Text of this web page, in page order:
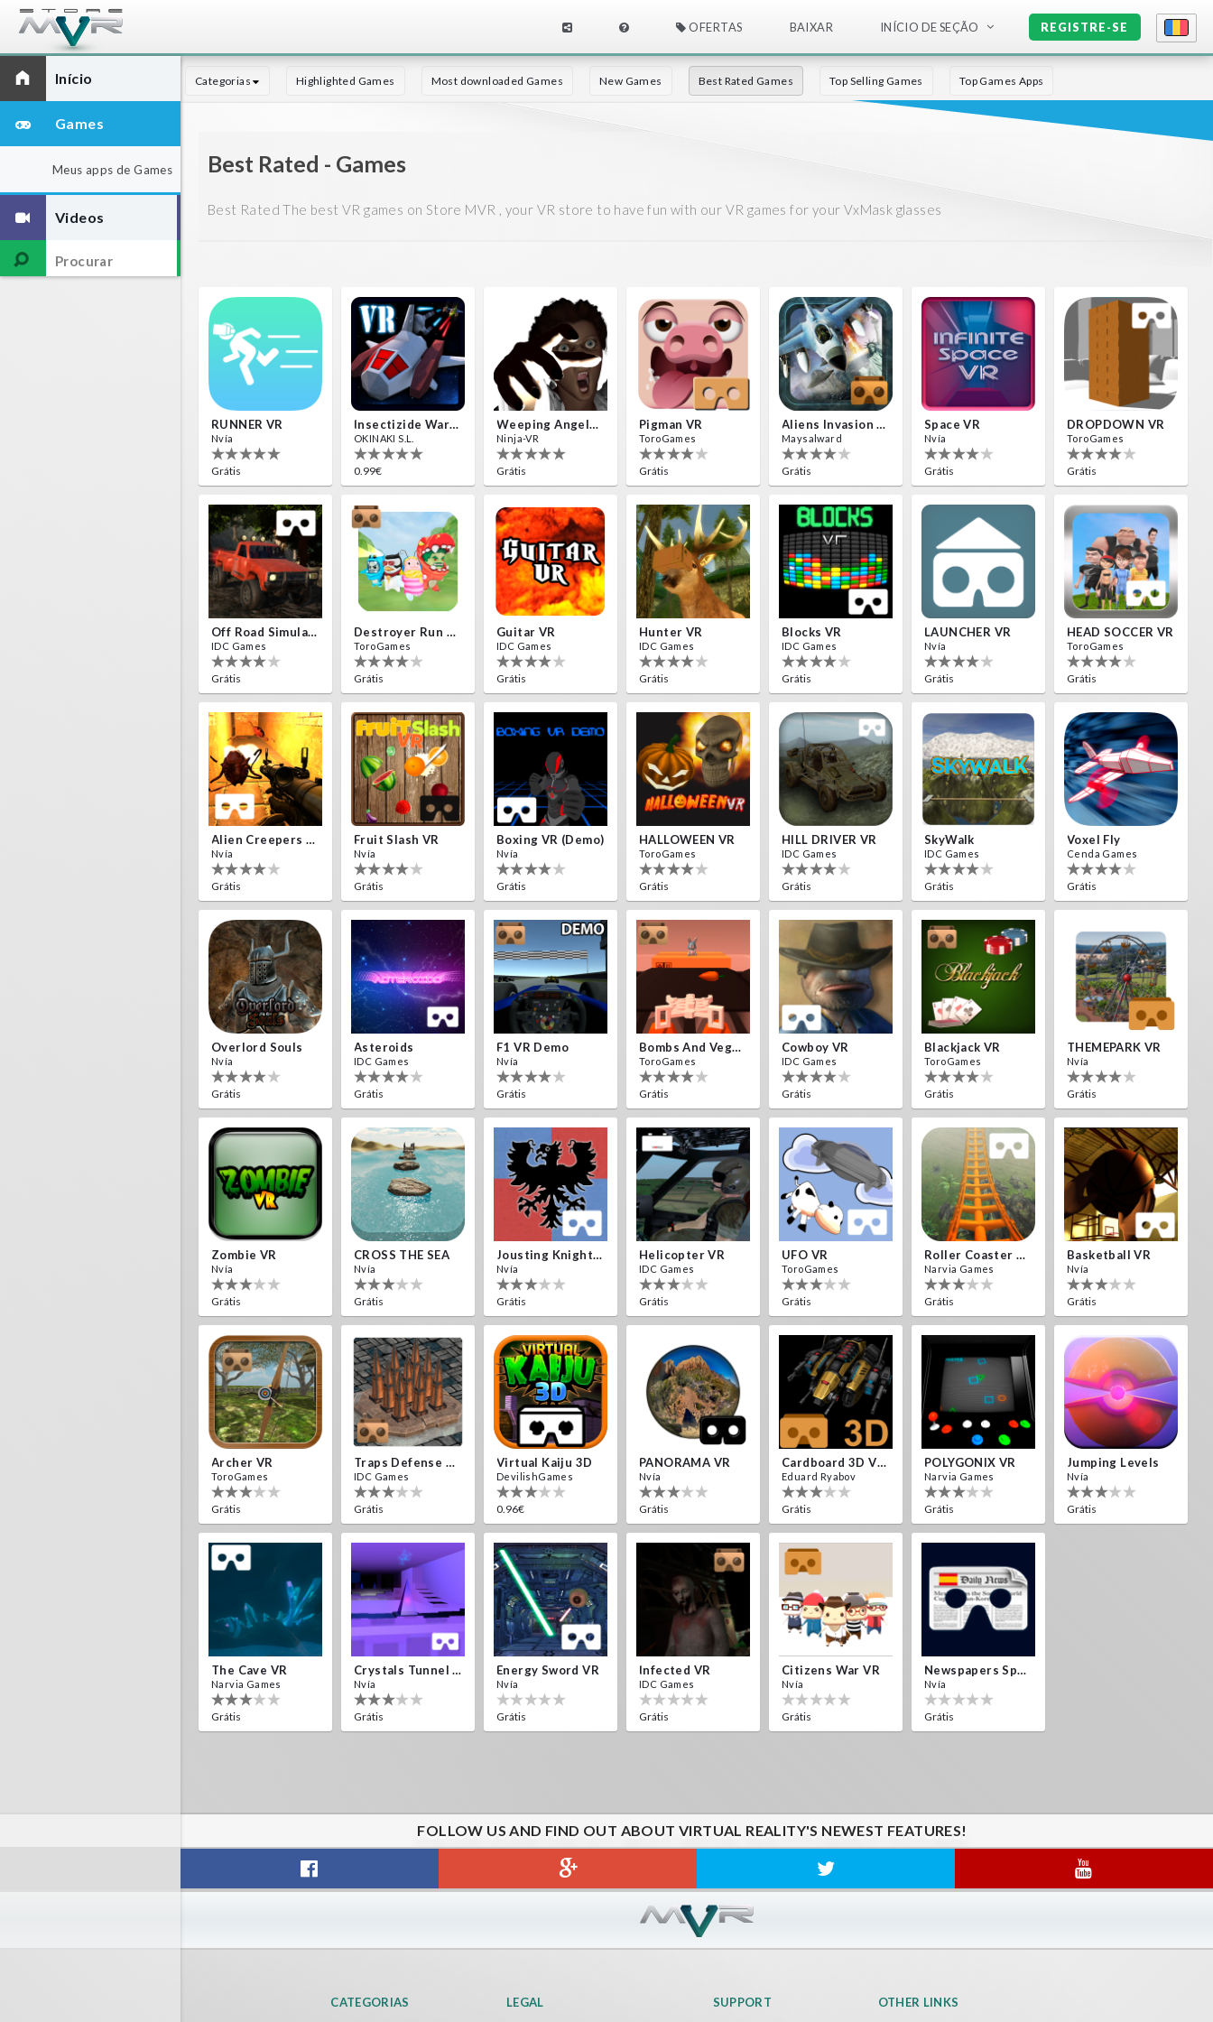
OFERTAS BAIXAR INÍCIO DE SEÇÃO REGISTRE-SE
Início
Games
Meus apps de Games
Videos
Categorias Highlighted Games Most downloaded Games New Games Best Rated Games Top Selling Games Top Games Apps
Best Rated - Games
Best Rated The best VR games on Store MVR , your VR store to have fun with our VR games for your VxMask glasses
RUNNER VR
Nvía
Grátis
Insectizide Wars VR
OKINAKI S.L.
0.99€
Weeping Angels VR
Ninja-VR
Grátis
Pigman VR
ToroGames
Grátis
Aliens Invasion VR
Maysalward
Grátis
Space VR
Nvía
Grátis
DROPDOWN VR
ToroGames
Grátis
Off Road Simulator VR
IDC Games
Grátis
Destroyer Run VR
ToroGames
Grátis
Guitar VR
IDC Games
Grátis
Hunter VR
IDC Games
Grátis
Blocks VR
IDC Games
Grátis
LAUNCHER VR
Nvía
Grátis
HEAD SOCCER VR
ToroGames
Grátis
Alien Creepers VR
Nvía
Grátis
Fruit Slash VR
Nvía
Grátis
Boxing VR (Demo)
Nvía
Grátis
HALLOWEEN VR
ToroGames
Grátis
HILL DRIVER VR
IDC Games
Grátis
SkyWalk
IDC Games
Grátis
Voxel Fly
Cenda Games
Grátis
Overlord Souls
Nvía
Grátis
Asteroids
IDC Games
Grátis
F1 VR Demo
Nvía
Grátis
Bombs And Veggies
ToroGames
Grátis
Cowboy VR
IDC Games
Grátis
Blackjack VR
ToroGames
Grátis
THEMEPARK VR
Nvía
Grátis
Zombie VR
Nvía
Grátis
CROSS THE SEA
Nvía
Grátis
Jousting Knights VR
Nvía
Grátis
Helicopter VR
IDC Games
Grátis
UFO VR
ToroGames
Grátis
Roller Coaster VR
Narvia Games
Grátis
Basketball VR
Nvía
Grátis
Archer VR
ToroGames
Grátis
Traps Defense VR
IDC Games
Grátis
Virtual Kaiju 3D
DevilishGames
0.96€
PANORAMA VR
Nvía
Grátis
Cardboard 3D VR Space FPS Game
Eduard Ryabov
Grátis
POLYGONIX VR
Narvia Games
Grátis
Jumping Levels
Nvía
Grátis
The Cave VR
Narvia Games
Grátis
Crystals Tunnel VR
Nvía
Grátis
Energy Sword VR
Nvía
Grátis
Infected VR
IDC Games
Grátis
Citizens War VR
Nvía
Grátis
Newspapers Spain VR
Nvía
Grátis
FOLLOW US AND FIND OUT ABOUT VIRTUAL REALITY'S NEWEST FEATURES!
CATEGORIAS LEGAL SUPPORT OTHER LINKS